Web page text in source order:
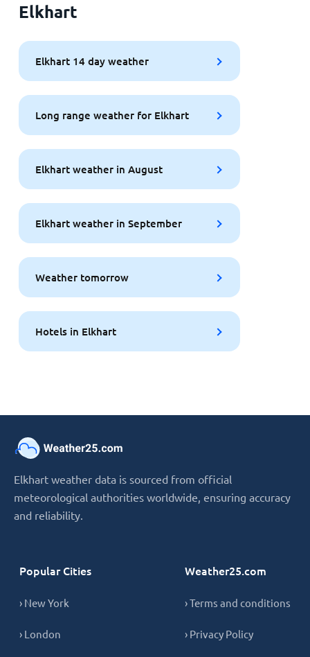
Elkhart
Elkhart 14 day weather
Long range weather for Elkhart
Elkhart weather in August
Elkhart weather in September
Weather tomorrow
Hotels in Elkhart
Elkhart weather data is sourced from official
meteorological authorities worldwide, ensuring accuracy
and reliability.
Popular Cities
› New York
› London
Weather25.com
› Terms and conditions
› Privacy Policy